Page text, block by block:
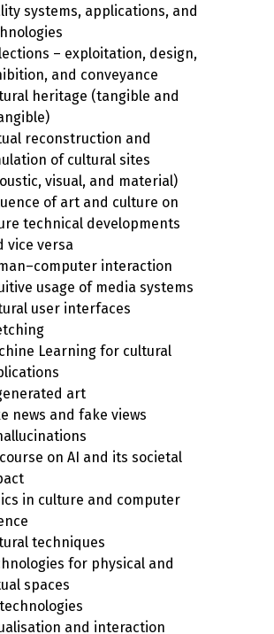
systems, applications, and
– exploitation, design,
and conveyance
heritage (tangible and
reconstruction and
of cultural sites
visual, and material)
of art and culture on
technical developments
vice versa
interaction
usage of media systems
user interfaces
Learning for cultural
art
news and fake views
on AI and its societal
in culture and computer
techniques
for physical and
spaces
and interaction